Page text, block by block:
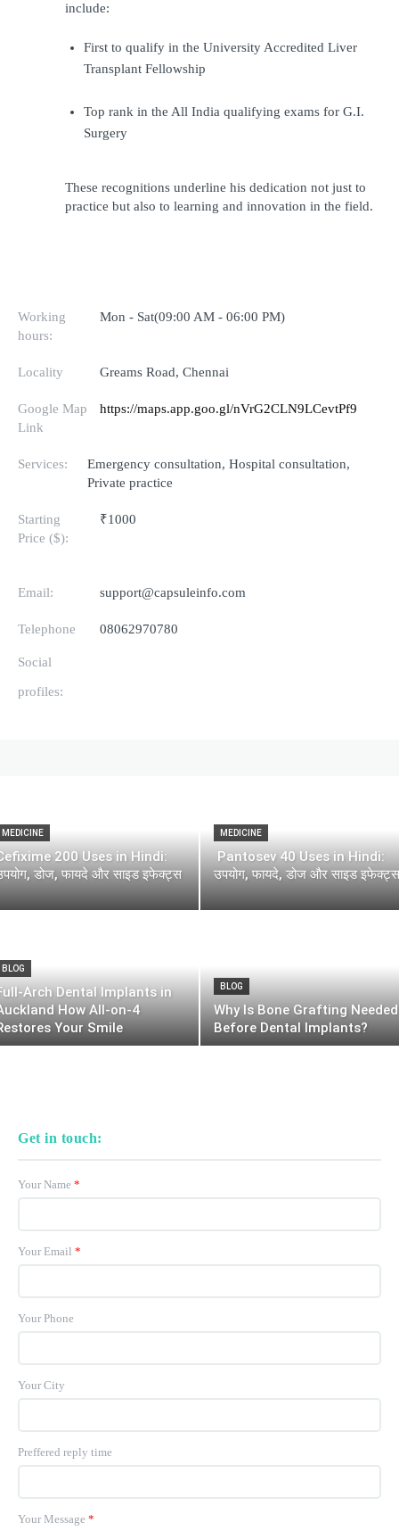
include:
First to qualify in the University Accredited Liver
Transplant Fellowship
Top rank in the All India qualifying exams for G.I.
Surgery
These recognitions underline his dedication not just to
practice but also to learning and innovation in the field.
Working
hours:
Mon - Sat(09:00 AM - 06:00 PM)
Locality Greams Road, Chennai
Google Map
Link
https://maps.app.goo.gl/nVrG2CLN9LCevtPf9
Services:
Emergency consultation, Hospital consultation,
Private practice
Starting
Price ($):
₹1000
Email: support@capsuleinfo.com
Telephone 08062970780
Social
profiles:
MEDICINE
200 Uses in Hindi:
डोज, फायदे और साइड इफेक्ट्स
MEDICINE
Pantosev 40 Uses in Hindi:
उपयोग, फायदे, डोज और साइड इफेक्ट्स
BLOG
Arch Dental Implants in
How All-on-4
Your Smile
BLOG
Why Is Bone Grafting Needed
Before Dental Implants?
Get in touch:
Your Name *
Your Email *
Your Phone
Your City
Preffered reply time
Your Message *